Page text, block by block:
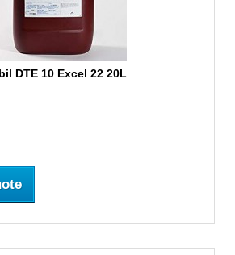
DTE 10 Excel 22 20L